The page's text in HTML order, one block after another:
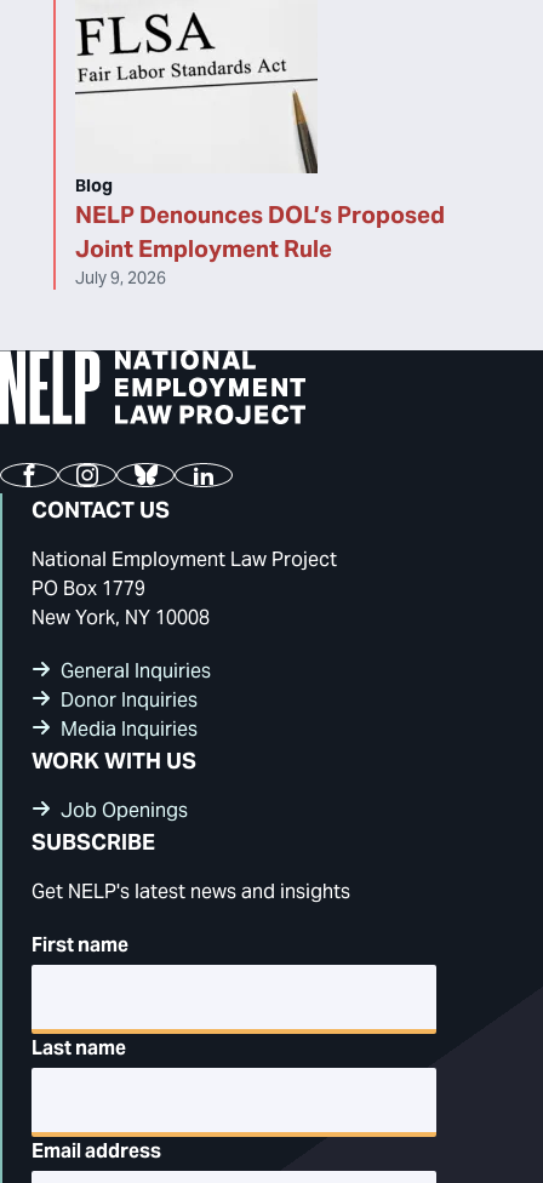
NELP Denounces DOL’s Proposed
Joint Employment Rule
Blog
July 9, 2026
FacebookInstagram
BlueskyLinkedIn
CONTACT US
National Employment Law Project
PO Box 1779
New York, NY 10008
General Inquiries
Donor Inquiries
Media Inquiries
WORK WITH US
Job Openings
SUBSCRIBE
Get NELP's latest news and insights
First name
Last name
Email address